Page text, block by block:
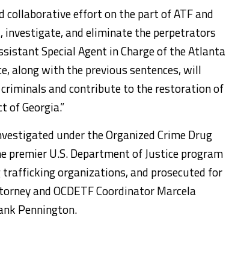
collaborative effort on the part of ATF and
and eliminate the perpetrators
Special Agent in Charge of the Atlanta
along with the previous sentences, will
and contribute to the restoration of
of Georgia.”
under the Organized Crime Drug
premier U.S. Department of Justice program
organizations, and prosecuted for
and OCDETF Coordinator Marcela
Pennington.